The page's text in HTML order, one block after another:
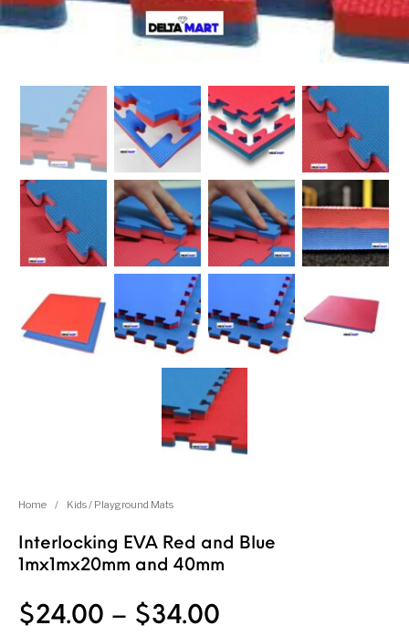
Home / Kids / Playground Mats
Interlocking EVA Red and Blue
1mx1mx20mm and 40mm
$24.00 – $34.00